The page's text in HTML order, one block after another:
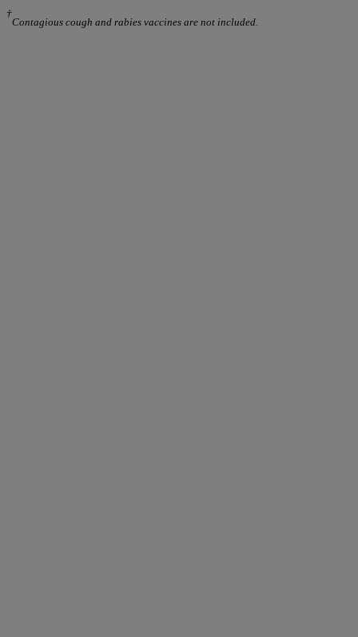
†
Contagious cough and rabies vaccines are not included.